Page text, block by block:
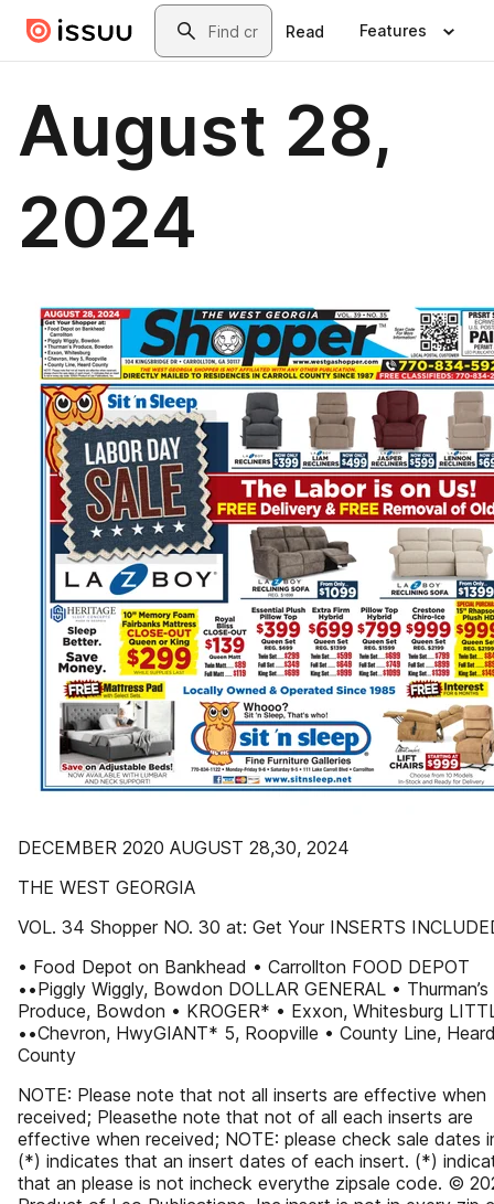
Skip to main contentSearch
Read Features
August 28,
2024
DECEMBER 2020 AUGUST 28,30, 2024
THE WEST GEORGIA
VOL. 34 Shopper NO. 30 at: Get Your INSERTS
• Food Depot on Bankhead • Carrollton FOOD DEPOT
••Piggly Wiggly, Bowdon DOLLAR GENERAL • Thurman’s
Produce, Bowdon • KROGER* • Exxon, Whitesburg
••Chevron, HwyGIANT* 5, Roopville • County Line,
County
NOTE: Please note that not all inserts are effective when
received; Pleasethe note that not of all each inserts are
effective when received; NOTE: please check sale dates
(*) indicates that an insert dates of each insert. (*)
that an please is not incheck everythe zipsale code. ©